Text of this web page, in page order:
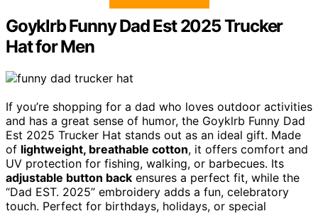
Goyklrb Funny Dad Est 2025 Trucker
Hat for Men
If you’re shopping for a dad who loves outdoor activities
and has a great sense of humor, the Goyklrb Funny Dad
Est 2025 Trucker Hat stands out as an ideal gift. Made
of lightweight, breathable cotton, it offers comfort and
UV protection for fishing, walking, or barbecues. Its
adjustable button back ensures a perfect fit, while the
“Dad EST. 2025” embroidery adds a fun, celebratory
touch. Perfect for birthdays, holidays, or special